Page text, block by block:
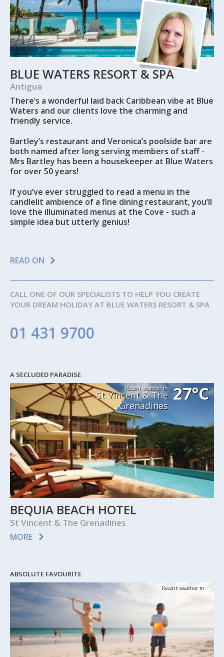
BLUE WATERS RESORT & SPA
Antigua
There’s a wonderful laid back Caribbean vibe at Blue
Waters and our clients love the charming and
friendly service.
Bartley’s restaurant and Veronica’s poolside bar are
both named after long serving members of staff -
Mrs Bartley has been a housekeeper at Blue Waters
for over 50 years!
If you’ve ever struggled to read a menu in the
candlelit ambience of a fine dining restaurant, you’ll
love the illuminated menus at the Cove - such a
simple idea but utterly genius!
READ ON
CALL ONE OF OUR SPECIALISTS TO HELP YOU CREATE
YOUR DREAM HOLIDAY AT BLUE WATERS RESORT & SPA
01 431 9700
A SECLUDED PARADISE
Recent weather in
St Vincent & The
Grenadines
27°C
BEQUIA BEACH HOTEL
St Vincent & The Grenadines
MORE
ABSOLUTE FAVOURITE
Recent weather in